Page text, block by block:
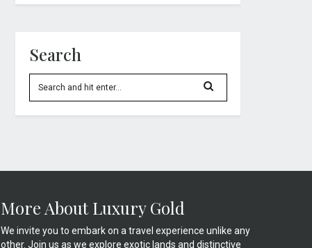
Search
More About Luxury Gold
We invite you to embark on a travel experience unlike any
other. Join us as we explore exotic lands and distinctive